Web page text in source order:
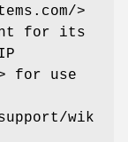
>
for its
for use
wik